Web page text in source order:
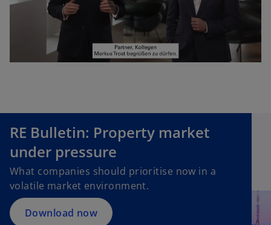
P
a
y
RE Bulletin: Property market
under pressure
What companies should prioritise now in a
volatile market environment.
Download now